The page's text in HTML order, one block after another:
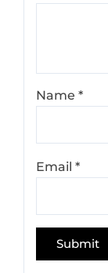
Name*
Email*